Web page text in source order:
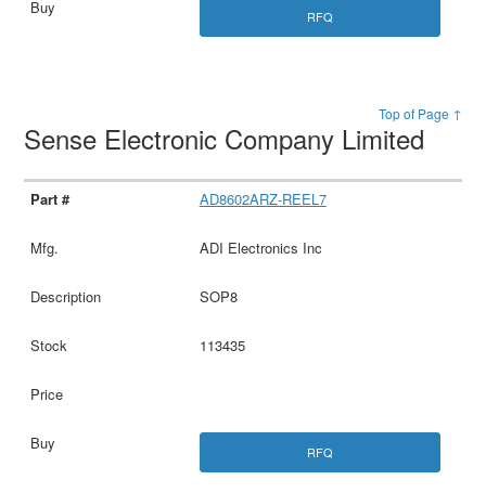
RFQ
Top of Page ↑
Sense Electronic Company Limited
AD8602ARZ-REEL7
ADI Electronics Inc
SOP8
113435
RFQ